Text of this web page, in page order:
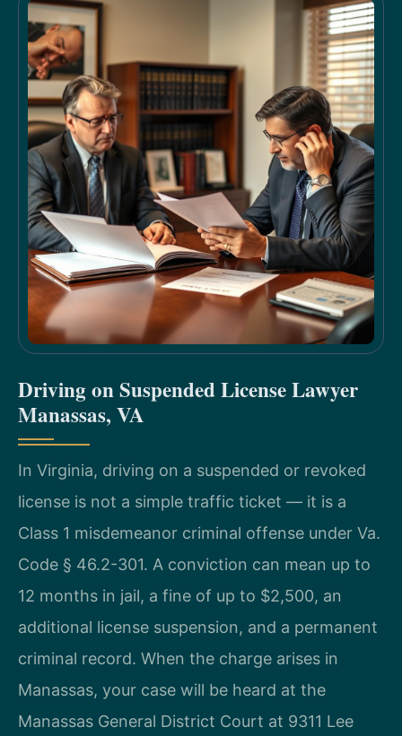
Driving on Suspended License Lawyer
Manassas, VA
In Virginia, driving on a suspended or revoked
license is not a simple traffic ticket — it is a
Class 1 misdemeanor criminal offense under Va.
Code § 46.2-301. A conviction can mean up to
12 months in jail, a fine of up to $2,500, an
additional license suspension, and a permanent
criminal record. When the charge arises in
Manassas, your case will be heard at the
Manassas General District Court at 9311 Lee